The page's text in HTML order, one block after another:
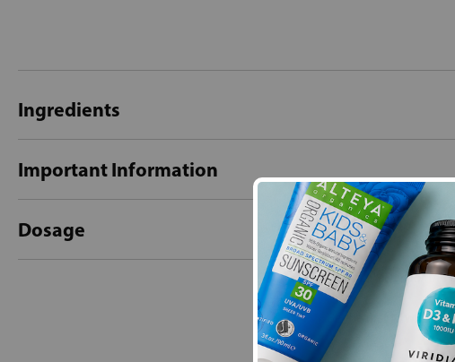
Ingredients
Important Information
Dosage
- No reviews collected for this
Be the first to write a